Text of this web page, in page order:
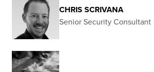
CHRIS SCRIVANA
Senior Security Consultant